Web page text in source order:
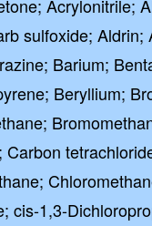
Acrylonitrile;
sulfoxide; Aldrin;
Barium;
Beryllium;
cis-1,3-